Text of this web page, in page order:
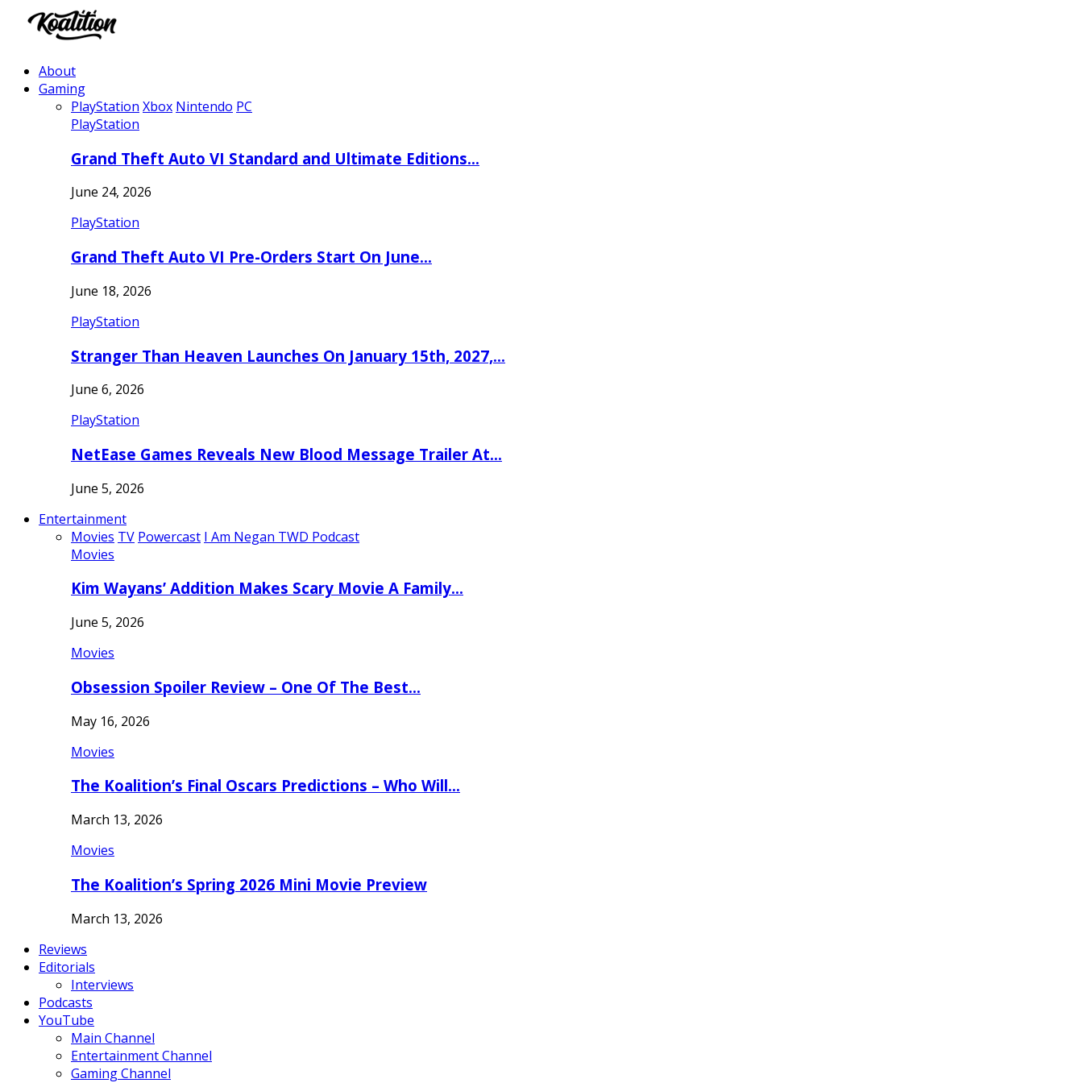
About
Gaming
PlayStation Xbox Nintendo PC
PlayStation
Grand Theft Auto VI Standard and Ultimate Editions…
June 24, 2026
PlayStation
Grand Theft Auto VI Pre-Orders Start On June…
June 18, 2026
PlayStation
Stranger Than Heaven Launches On January 15th, 2027,…
June 6, 2026
PlayStation
NetEase Games Reveals New Blood Message Trailer At…
June 5, 2026
Entertainment
Movies TV Powercast I Am Negan TWD Podcast
Movies
Kim Wayans’ Addition Makes Scary Movie A Family…
June 5, 2026
Movies
Obsession Spoiler Review – One Of The Best…
May 16, 2026
Movies
The Koalition’s Final Oscars Predictions – Who Will…
March 13, 2026
Movies
The Koalition’s Spring 2026 Mini Movie Preview
March 13, 2026
Reviews
Editorials
Interviews
Podcasts
YouTube
Main Channel
Entertainment Channel
Gaming Channel